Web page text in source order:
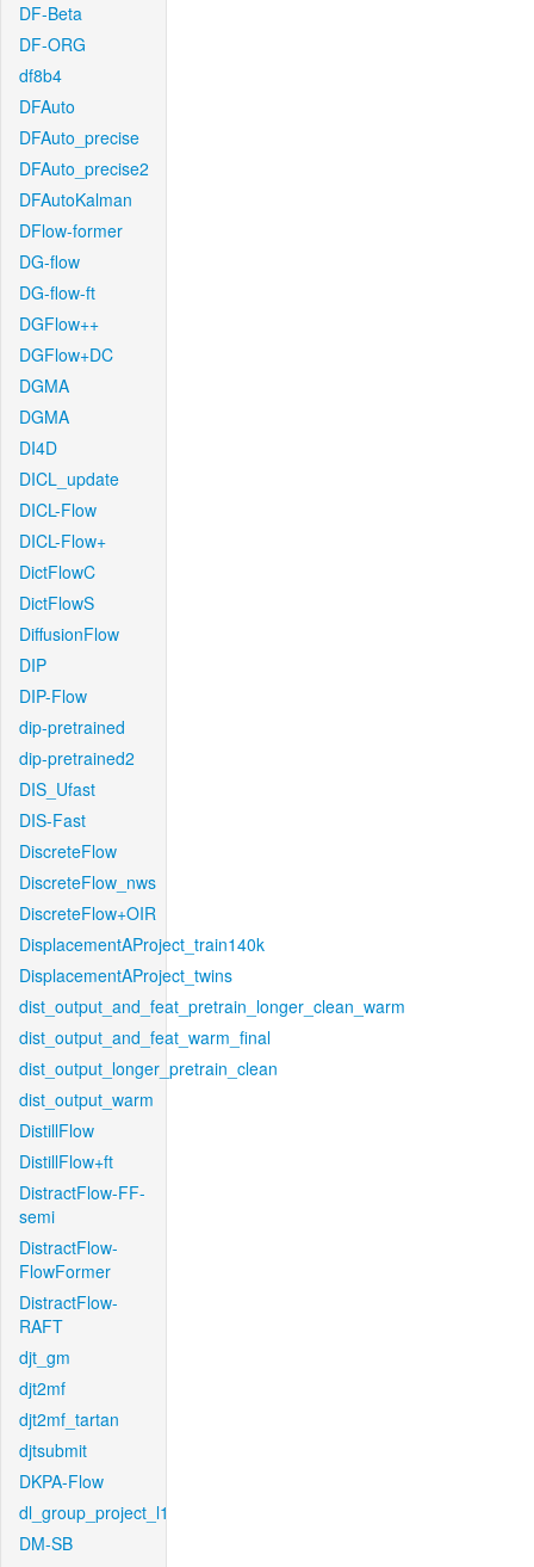
DF-Beta
DF-ORG
df8b4
DFAuto
DFAuto_precise
DFAuto_precise2
DFAutoKalman
DFlow-former
DG-flow
DG-flow-ft
DGFlow++
DGFlow+DC
DGMA
DGMA
DI4D
DICL_update
DICL-Flow
DICL-Flow+
DictFlowC
DictFlowS
DiffusionFlow
DIP
DIP-Flow
dip-pretrained
dip-pretrained2
DIS_Ufast
DIS-Fast
DiscreteFlow
DiscreteFlow_nws
DiscreteFlow+OIR
DisplacementAProject_train140k
DisplacementAProject_twins
dist_output_and_feat_pretrain_longer_clean_warm
dist_output_and_feat_warm_final
dist_output_longer_pretrain_clean
dist_output_warm
DistillFlow
DistillFlow+ft
DistractFlow-FF-
semi
DistractFlow-
FlowFormer
DistractFlow-
RAFT
djt_gm
djt2mf
djt2mf_tartan
djtsubmit
DKPA-Flow
dl_group_project_l1
DM-SB